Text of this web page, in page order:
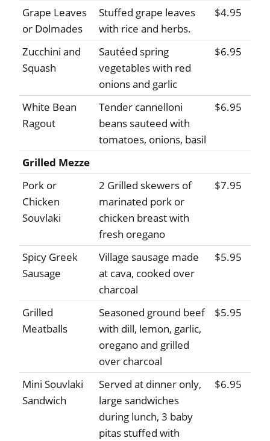
Grape Leaves
or Dolmades
Stuffed grape leaves
with rice and herbs.
$4.95
Zucchini and
Squash
Sautéed spring
vegetables with red
onions and garlic
$6.95
White Bean
Ragout
Tender cannelloni
beans sauteed with
tomatoes, onions, basil
$6.95
Grilled Mezze
Pork or
Chicken
Souvlaki
2 Grilled skewers of
marinated pork or
chicken breast with
fresh oregano
$7.95
Spicy Greek
Sausage
Village sausage made
at cava, cooked over
charcoal
$5.95
Grilled
Meatballs
Seasoned ground beef
with dill, lemon, garlic,
oregano and grilled
over charcoal
$5.95
Mini Souvlaki
Sandwich
Served at dinner only,
large sandwiches
during lunch, 3 baby
pitas stuffed with
$6.95